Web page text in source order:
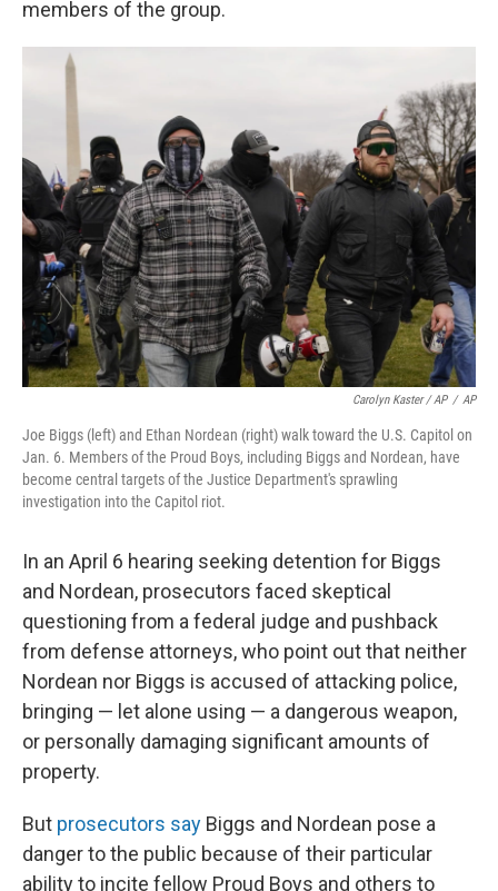
members of the group.
Carolyn Kaster / AP / AP
Joe Biggs (left) and Ethan Nordean (right) walk toward the U.S. Capitol on
Jan. 6. Members of the Proud Boys, including Biggs and Nordean, have
become central targets of the Justice Department's sprawling
investigation into the Capitol riot.
In an April 6 hearing seeking detention for Biggs
and Nordean, prosecutors faced skeptical
questioning from a federal judge and pushback
from defense attorneys, who point out that neither
Nordean nor Biggs is accused of attacking police,
bringing — let alone using — a dangerous weapon,
or personally damaging significant amounts of
property.
But prosecutors say Biggs and Nordean pose a
danger to the public because of their particular
ability to incite fellow Proud Boys and others to